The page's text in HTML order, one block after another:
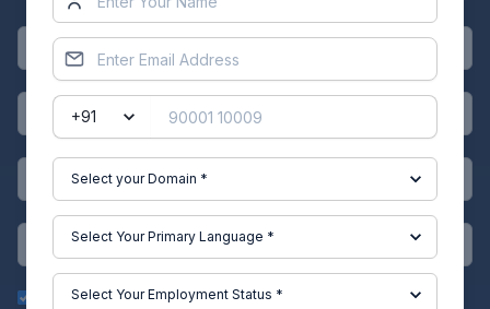
Get Updates on Whatsapp